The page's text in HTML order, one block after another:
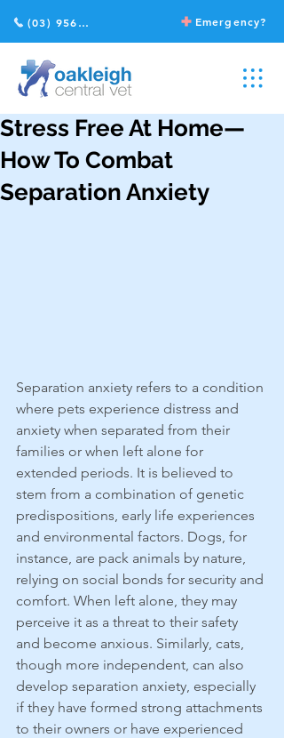
Emergency?
(03) 9568 2211
Stress Free At Home—
How To Combat
Separation Anxiety
Separation anxiety refers to a condition
where pets experience distress and
anxiety when separated from their
families or when left alone for
extended periods. It is believed to
stem from a combination of genetic
predispositions, early life experiences
and environmental factors. Dogs, for
instance, are pack animals by nature,
relying on social bonds for security and
comfort. When left alone, they may
perceive it as a threat to their safety
and become anxious. Similarly, cats,
though more independent, can also
develop separation anxiety, especially
if they have formed strong attachments
to their owners or have experienced